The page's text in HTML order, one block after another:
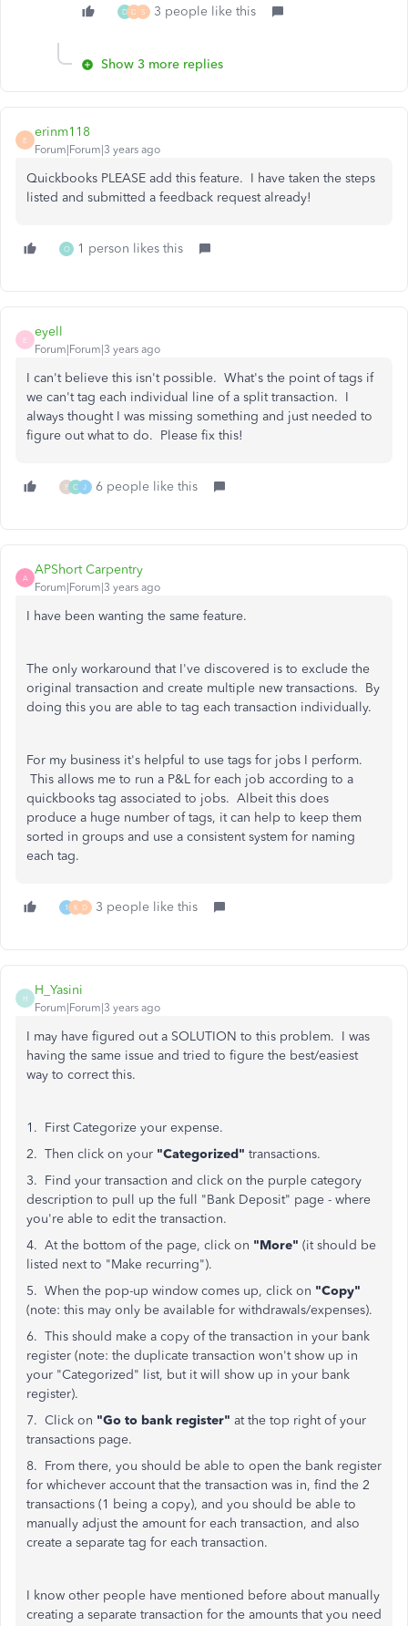
D D S 3 people like this
Show 3 more replies
E
erinm118
Forum|Forum|3 years ago
Quickbooks PLEASE add this feature. I have taken the steps
listed and submitted a feedback request already!
O 1 person likes this
E
eyell
Forum|Forum|3 years ago
I can't believe this isn't possible. What's the point of tags if
we can't tag each individual line of a split transaction. I
always thought I was missing something and just needed to
figure out what to do. Please fix this!
P O J 6 people like this
A
APShort Carpentry
Forum|Forum|3 years ago
I have been wanting the same feature.
The only workaround that I've discovered is to exclude the
original transaction and create multiple new transactions. By
doing this you are able to tag each transaction individually.
For my business it's helpful to use tags for jobs I perform.
This allows me to run a P&L for each job according to a
quickbooks tag associated to jobs. Albeit this does
produce a huge number of tags, it can help to keep them
sorted in groups and use a consistent system for naming
each tag.
1 K D 3 people like this
H
H_Yasini
Forum|Forum|3 years ago
I may have figured out a SOLUTION to this problem. I was
having the same issue and tried to figure the best/easiest
way to correct this.
1. First Categorize your expense.
2. Then click on your "Categorized" transactions.
3. Find your transaction and click on the purple category
description to pull up the full "Bank Deposit" page - where
you're able to edit the transaction.
4. At the bottom of the page, click on "More" (it should be
listed next to "Make recurring").
5. When the pop-up window comes up, click on "Copy"
(note: this may only be available for withdrawals/expenses).
6. This should make a copy of the transaction in your bank
register (note: the duplicate transaction won't show up in
your "Categorized" list, but it will show up in your bank
register).
7. Click on "Go to bank register" at the top right of your
transactions page.
8. From there, you should be able to open the bank register
for whichever account that the transaction was in, find the 2
transactions (1 being a copy), and you should be able to
manually adjust the amount for each transaction, and also
create a separate tag for each transaction.
I know other people have mentioned before about manually
creating a separate transaction for the amounts that you need